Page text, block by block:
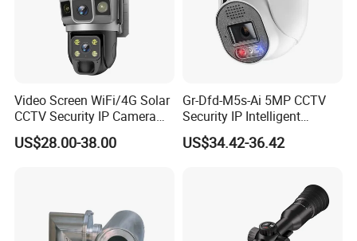
Video Screen WiFi/4G Solar
CCTV Security IP Camera
with Smart Light & Sound
Alarm, PIR Motion Detection
US$28.00-38.00
Gr-Dfd-M5s-Ai 5MP CCTV
Security IP Intelligent
Analysis Smart Ai Poe
Camera with NVR Face
US$34.42-36.42